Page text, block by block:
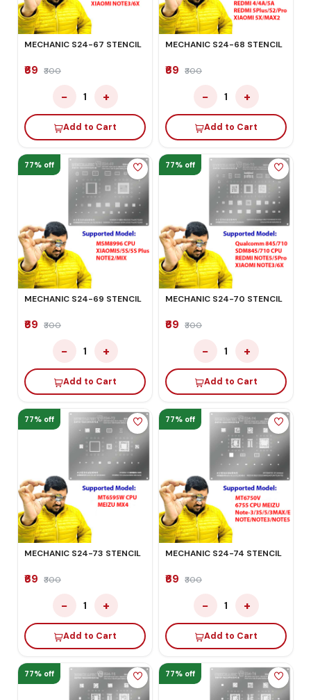
MECHANIC S24-67 STENCIL
₹69 ₹300
− 1 +
Add to Cart
MECHANIC S24-68 STENCIL
₹69 ₹300
− 1 +
Add to Cart
77% off
MECHANIC S24-69 STENCIL
₹69 ₹300
− 1 +
Add to Cart
77% off
MECHANIC S24-70 STENCIL
₹69 ₹300
− 1 +
Add to Cart
77% off
MECHANIC S24-73 STENCIL
₹69 ₹300
− 1 +
Add to Cart
77% off
MECHANIC S24-74 STENCIL
₹69 ₹300
− 1 +
Add to Cart
77% off 77% off